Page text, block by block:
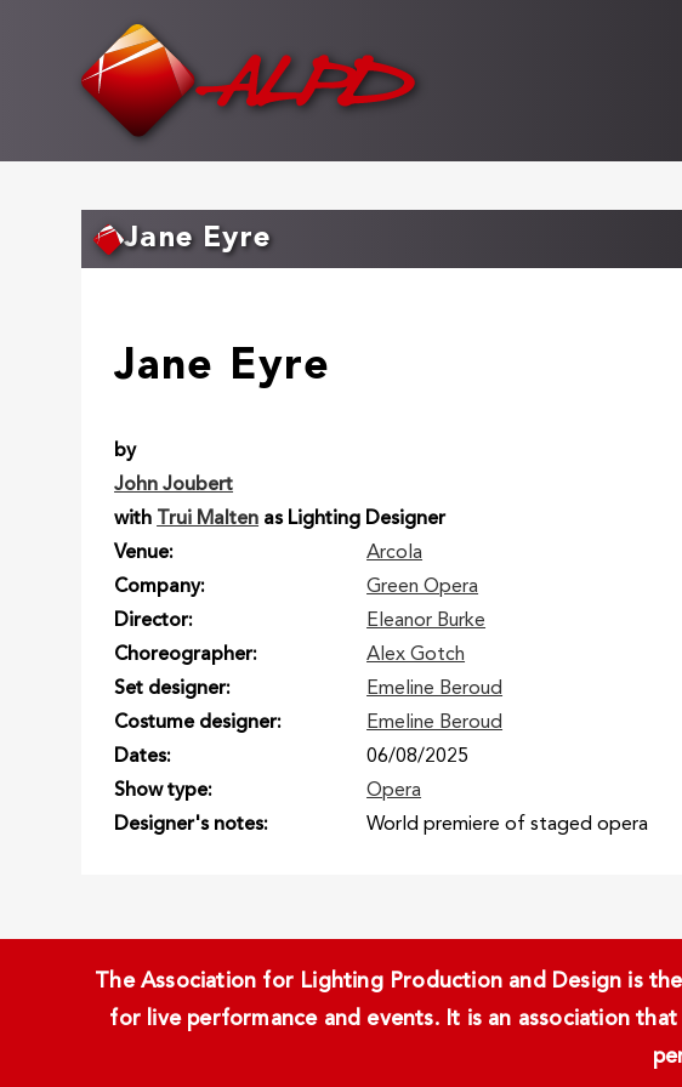
Jane Eyre
Jane Eyre
by
John Joubert
with Trui Malten as Lighting Designer
Venue
Arcola
Company
Green Opera
Director
Eleanor Burke
Choreographer
Alex Gotch
Set designer
Emeline Beroud
Costume designer
Emeline Beroud
Dates
06/08/2025
Show type
Opera
Designer's notes
World premiere of staged opera
The Association for Lighting Production and Design is
for live performance and events. It is an association